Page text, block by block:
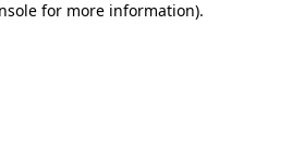
for more information).